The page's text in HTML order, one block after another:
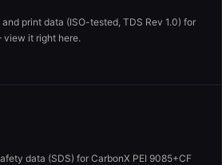
print data (ISO-tested, TDS Rev 1.0) for
view it right here.
data (SDS) for CarbonX PEI 9085+CF